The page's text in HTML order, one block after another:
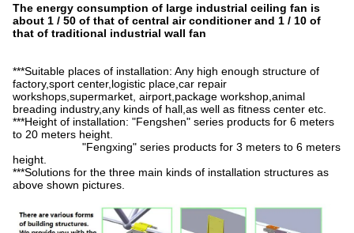
The energy consumption of large industrial ceiling fan is
about 1 / 50 of that of central air conditioner and 1 / 10 of
that of traditional industrial wall fan
***Suitable places of installation: Any high enough structure of
factory,sport center,logistic place,car repair
workshops,supermarket, airport,package workshop,animal
breading industry,any kinds of hall,as well as fitness center etc.
***Height of installation: "Fengshen" series products for 6 meters
to 20 meters height.
"Fengxing" series products for 3 meters to 6 meters
height.
***Solutions for the three main kinds of installation structures as
above shown pictures.